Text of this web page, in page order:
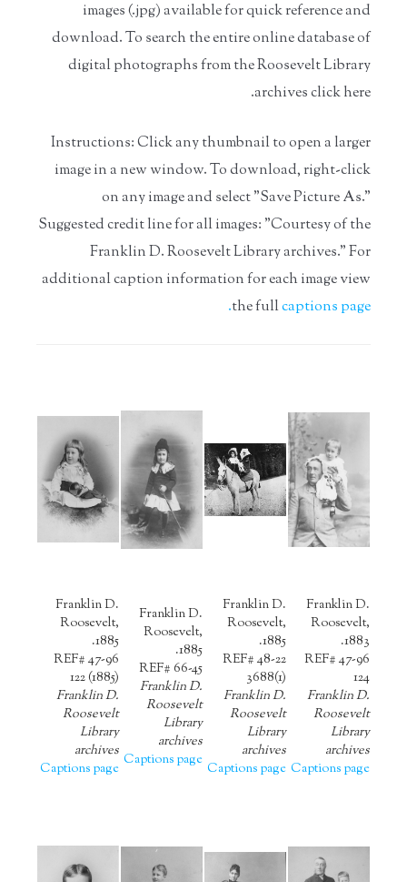
images (.jpg) available for quick reference and
download. To search the entire online database of
digital photographs from the Roosevelt Library
archivesclick here.
Instructions: Click any thumbnail to open a larger
image in a new window. To download, right-click
on any image and select "Save Picture As."
Suggested credit line for all images: "Courtesy of the
Franklin D. Roosevelt Library archives." For
additional caption information for each image view
the fullcaptions page.
Franklin D.
Roosevelt,
1883.
REF# 47-96
124
Franklin D.
Roosevelt
Library
archives
Captions page
Franklin D.
Roosevelt,
1885.
REF# 48-22
3688(1)
Franklin D.
Roosevelt
Library
archives
Captions page
Franklin D.
Roosevelt,
1885.
REF# 66-45
Franklin D.
Roosevelt
Library
archives
Captions page
Franklin D.
Roosevelt,
1885.
REF# 47-96
122 (1885)
Franklin D.
Roosevelt
Library
archives
Captions page